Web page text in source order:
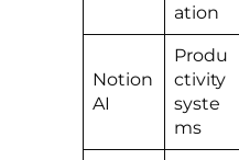
ation
Notion
AI
Produ
ctivity
syste
ms